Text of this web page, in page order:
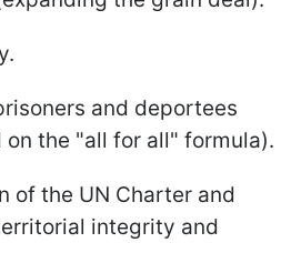
and deportees
on the "all for all" formula).
of the UN Charter and
integrity and